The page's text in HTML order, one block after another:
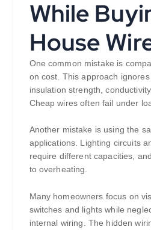
While
House
One common mistake is
on cost. This approach
insulation strength,
Cheap wires often fail under
Another mistake is using the
applications. Lighting circuits
require different capacities,
to overheating.
Many homeowners focus on
switches and lights while
internal wiring. The hidden